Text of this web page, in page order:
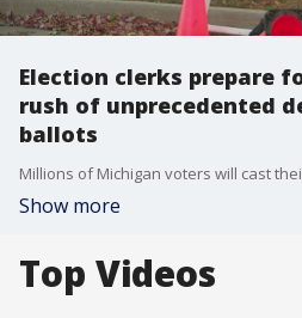
Election clerks prepare
rush of unprecedented
ballots
Show more
Top Videos